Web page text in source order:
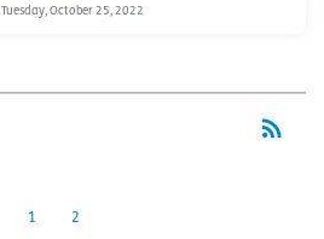
Tuesday, October 25, 2022
rss_feed
1 2